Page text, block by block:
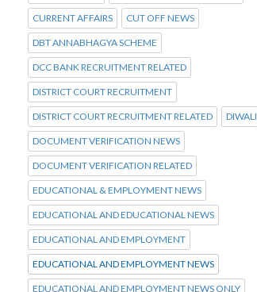
CURRENT AFFAIRS CUT OFF NEWS
DBT ANNABHAGYA SCHEME
DCC BANK RECRUITMENT RELATED
DISTRICT COURT RECRUITMENT
DISTRICT COURT RECRUITMENT RELATED DIWALI
DOCUMENT VERIFICATION NEWS
DOCUMENT VERIFICATION RELATED
EDUCATIONAL & EMPLOYMENT NEWS
EDUCATIONAL AND EDUCATIONAL NEWS
EDUCATIONAL AND EMPLOYMENT
EDUCATIONAL AND EMPLOYMENT NEWS
EDUCATIONAL AND EMPLOYMENT NEWS ONLY